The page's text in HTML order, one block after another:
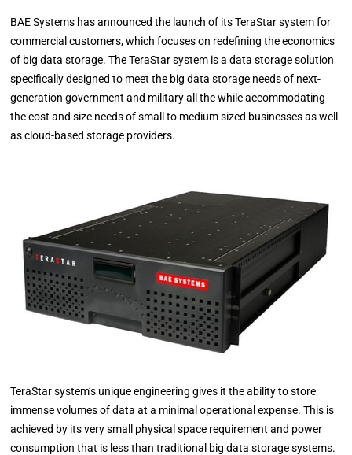
BAE Systems has announced the launch of its TeraStar system for
commercial customers, which focuses on redefining the economics
of big data storage. The TeraStar system is a data storage solution
specifically designed to meet the big data storage needs of next-
generation government and military all the while accommodating
the cost and size needs of small to medium sized businesses as well
as cloud-based storage providers.
TeraStar system’s unique engineering gives it the ability to store
immense volumes of data at a minimal operational expense. This is
achieved by its very small physical space requirement and power
consumption that is less than traditional big data storage systems.